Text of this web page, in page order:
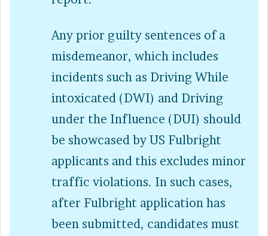
Any prior guilty sentences of a
misdemeanor, which includes
incidents such as Driving While
intoxicated (DWI) and Driving
under the Influence (DUI) should
be showcased by US Fulbright
applicants and this excludes minor
traffic violations. In such cases,
after Fulbright application has
been submitted, candidates must